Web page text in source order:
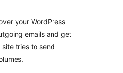
your WordPress
emails and get
tries to send